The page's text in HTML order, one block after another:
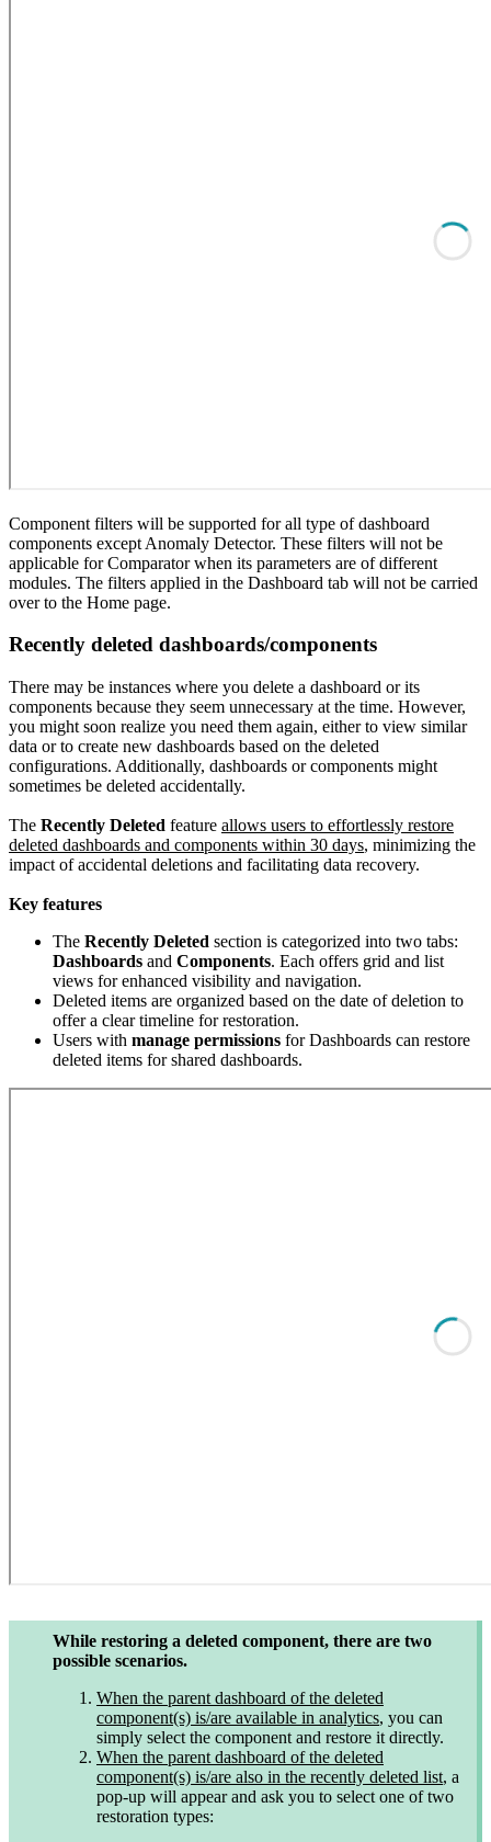
Component filters will be supported for all type of dashboard
components except Anomaly Detector. These filters will not be
applicable for Comparator when its parameters are of different
modules. The filters applied in the Dashboard tab will not be carried
over to the Home page.
Recently deleted dashboards/components
There may be instances where you delete a dashboard or its
components because they seem unnecessary at the time. However,
you might soon realize you need them again, either to view similar
data or to create new dashboards based on the deleted
configurations. Additionally, dashboards or components might
sometimes be deleted accidentally.
The Recently Deleted feature allows users to effortlessly restore
deleted dashboards and components within 30 days, minimizing the
impact of accidental deletions and facilitating data recovery.
Key features
The Recently Deleted section is categorized into two tabs:
Dashboards and Components. Each offers grid and list
views for enhanced visibility and navigation.
Deleted items are organized based on the date of deletion to
offer a clear timeline for restoration.
Users with manage permissions for Dashboards can restore
deleted items for shared dashboards.
While restoring a deleted component, there are two
possible scenarios.
When the parent dashboard of the deleted
component(s) is/are available in analytics, you can
simply select the component and restore it directly.
When the parent dashboard of the deleted
component(s) is/are also in the recently deleted list, a
pop-up will appear and ask you to select one of two
restoration types: